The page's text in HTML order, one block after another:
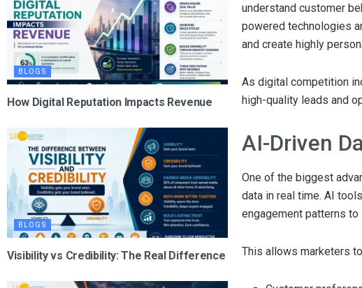
BLOGS
How Digital Reputation Impacts Revenue
BLOGS
Visibility vs Credibility: The Real Difference
understand customer
powered technologies
and create highly
As digital competition
high-quality leads and
AI-Driven
One of the biggest
data in real time. AI
engagement patterns
This allows marketers